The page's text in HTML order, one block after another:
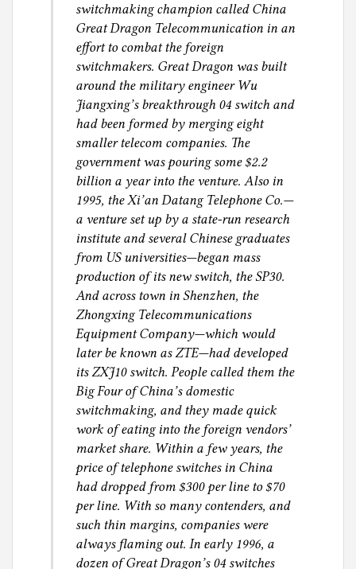
switchmaking champion called China
Great Dragon Telecommunication in an
effort to combat the foreign
switchmakers. Great Dragon was built
around the military engineer Wu
Jiangxing’s breakthrough 04 switch and
had been formed by merging eight
smaller telecom companies. The
government was pouring some $2.2
billion a year into the venture. Also in
1995, the Xi’an Datang Telephone Co.—
a venture set up by a state-run research
institute and several Chinese graduates
from US universities—began mass
production of its new switch, the SP30.
And across town in Shenzhen, the
Zhongxing Telecommunications
Equipment Company—which would
later be known as ZTE—had developed
its ZXJ10 switch. People called them the
Big Four of China’s domestic
switchmaking, and they made quick
work of eating into the foreign vendors’
market share. Within a few years, the
price of telephone switches in China
had dropped from $300 per line to $70
per line. With so many contenders, and
such thin margins, companies were
always flaming out. In early 1996, a
dozen of Great Dragon’s 04 switches